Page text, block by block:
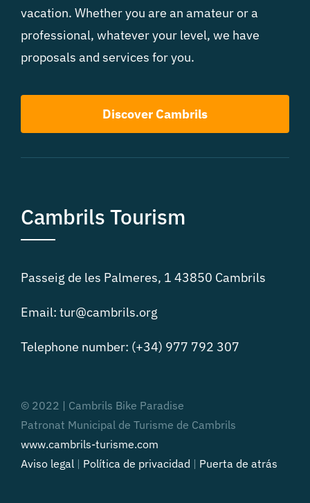
vacation. Whether you are an amateur or a
professional, whatever your level, we have
proposals and services for you.
Discover Cambrils
Cambrils Tourism
Passeig de les Palmeres, 1 43850 Cambrils
Email: tur@cambrils.org
Telephone number: (+34) 977 792 307
© 2022 | Cambrils Bike Paradise
Patronat Municipal de Turisme de Cambrils
www.cambrils-turisme.com
Aviso legal | Política de privacidad | Puerta de atrás